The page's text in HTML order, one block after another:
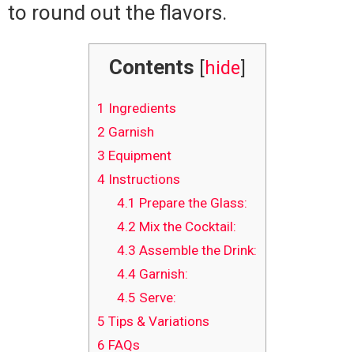
to round out the flavors.
Contents [hide]
1 Ingredients
2 Garnish
3 Equipment
4Instructions
4.1 Prepare the Glass:
4.2 Mix the Cocktail:
4.3 Assemble the Drink:
4.4 Garnish:
4.5 Serve:
5 Tips & Variations
6 FAQs